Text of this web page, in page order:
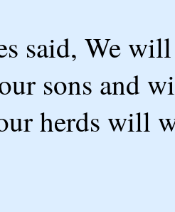
said, We
sons and
herds will